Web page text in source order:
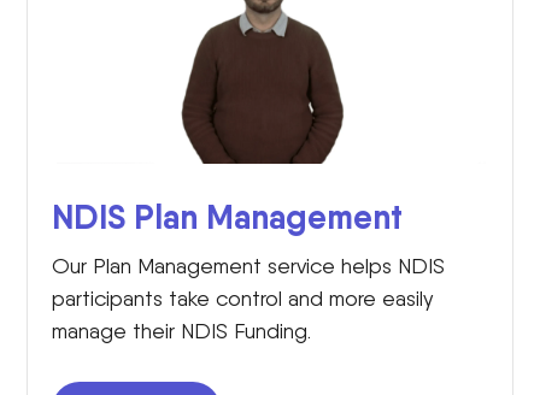
NDIS Plan Management
Our Plan Management service helps NDIS
participants take control and more easily
manage their NDIS Funding.